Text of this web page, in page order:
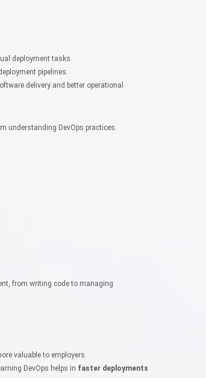
deployment tasks.
pipelines.
delivery and better operational
understanding DevOps practices.
from writing code to managing
valuable to employers.
DevOps helps in faster deployments